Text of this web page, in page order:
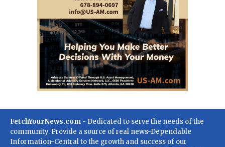
FetchYourNews.com - Dedicated to serve the needs of the
community. Provide a source of real news-Dependable
Information-Central to the growth and success of our